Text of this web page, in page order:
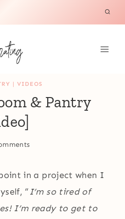
| VIDEOS
& Pantry
in a project when I
“I’m so tired of
I’m ready to get to